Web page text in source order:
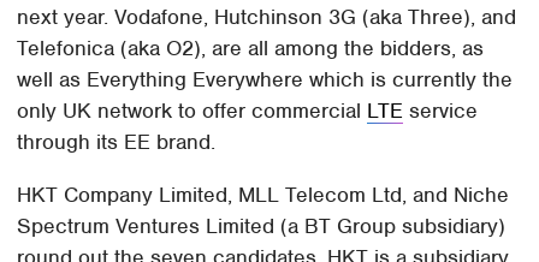
next year. Vodafone, Hutchinson 3G (aka Three), and
Telefonica (aka O2), are all among the bidders, as
well as Everything Everywhere which is currently the
only UK network to offer commercial LTE service
through its EE brand.
HKT Company Limited, MLL Telecom Ltd, and Niche
Spectrum Ventures Limited (a BT Group subsidiary)